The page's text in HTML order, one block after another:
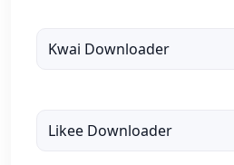
Kwai Downloader
Likee Downloader